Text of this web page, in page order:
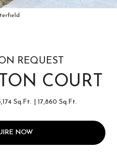
REQUEST
COURT
Sq.Ft. 17,860 Sq.Ft.
NOW